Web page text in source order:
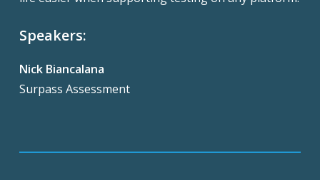
Speakers:
Nick Biancalana
Surpass Assessment